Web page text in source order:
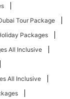
Tour Package
Packages
All Inclusive
All Inclusive